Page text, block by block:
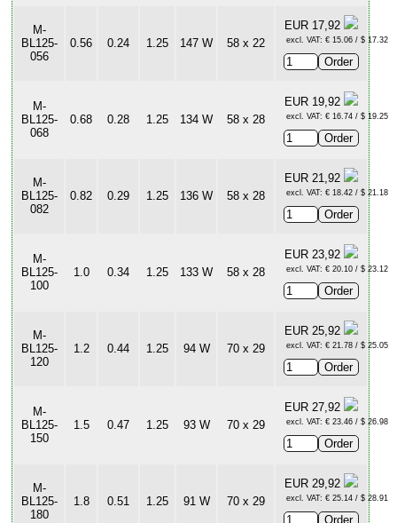
M-
BL125-
056
0.56 0.24 1.25 147 W 58 x 22
EUR 17,92
excl. VAT: € 15.06 / $ 17.32
M-
BL125-
068
0.68 0.28 1.25 134 W 58 x 28
EUR 19,92
excl. VAT: € 16.74 / $ 19.25
M-
BL125-
082
0.82 0.29 1.25 136 W 58 x 28
EUR 21,92
excl. VAT: € 18.42 / $ 21.18
M-
BL125-
100
1.0 0.34 1.25 133 W 58 x 28
EUR 23,92
excl. VAT: € 20.10 / $ 23.12
M-
BL125-
120
1.2 0.44 1.25 94 W 70 x 29
EUR 25,92
excl. VAT: € 21.78 / $ 25.05
M-
BL125-
150
1.5 0.47 1.25 93 W 70 x 29
EUR 27,92
excl. VAT: € 23.46 / $ 26.98
M-
BL125-
180
1.8 0.51 1.25 91 W 70 x 29
EUR 29,92
excl. VAT: € 25.14 / $ 28.91